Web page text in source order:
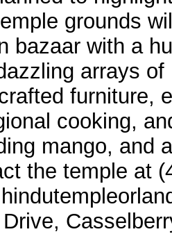
grounds
bazaar with a
arrays
furniture,
cooking,
mango, and
the temple at